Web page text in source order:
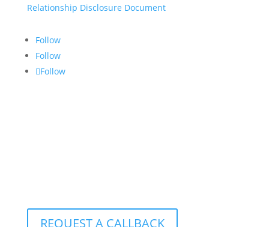
Relationship Disclosure Document
Follow
Follow
Follow
REQUEST A CALLBACK